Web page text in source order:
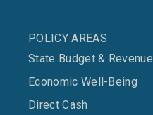
POLICY AREAS
State Budget & Revenue
Economic Well-Being
Direct Cash